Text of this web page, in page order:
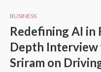
BUSINESS
Redefining AI in
Depth
Sriram on